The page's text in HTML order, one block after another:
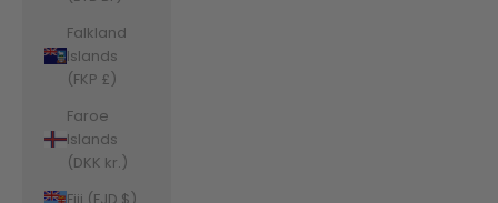
Falkland
Islands
(FKP £)
Faroe
Islands
(DKK kr.)